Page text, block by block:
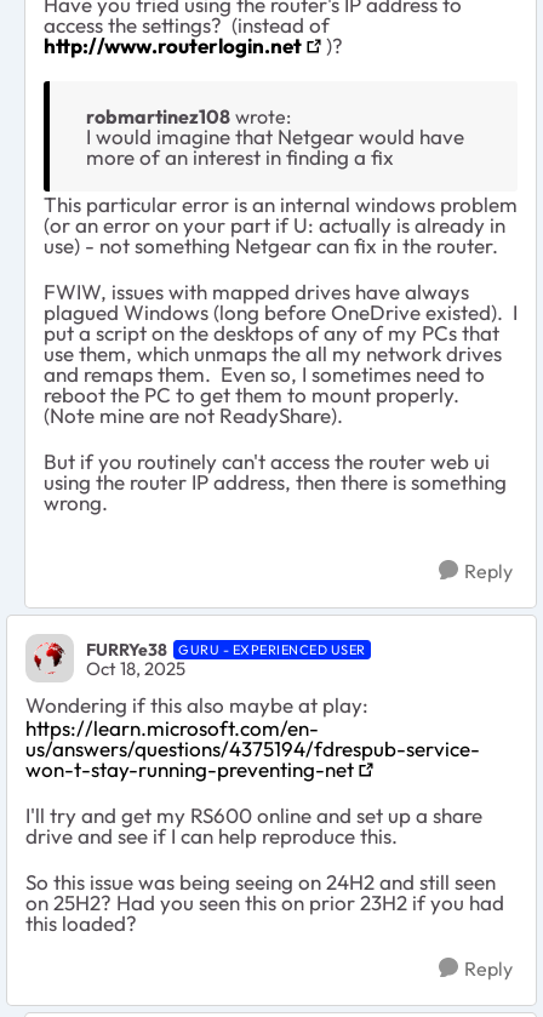
access the settings? (instead of
http://www.routerlogin.net
)?
robmartinez108 wrote:
I would imagine that Netgear would have
more of an interest in finding a fix
This particular error is an internal windows problem
(or an error on your part if U: actually is already in
use) - not something Netgear can fix in the router.
FWIW, issues with mapped drives have always
plagued Windows (long before OneDrive existed). I
put a script on the desktops of any of my PCs that
use them, which unmaps the all my network drives
and remaps them. Even so, I sometimes need to
reboot the PC to get them to mount properly.
(Note mine are not ReadyShare).
But if you routinely can't access the router web ui
using the router IP address, then there is something
wrong.
Reply
FURRYe38 GURU - EXPERIENCED USER
Oct 18, 2025
Wondering if this also maybe at play:
https://learn.microsoft.com/en-
us/answers/questions/4375194/fdrespub-service-
won-t-stay-running-preventing-net
I'll try and get my RS600 online and set up a share
drive and see if I can help reproduce this.
So this issue was being seeing on 24H2 and still seen
on 25H2? Had you seen this on prior 23H2 if you had
this loaded?
Reply